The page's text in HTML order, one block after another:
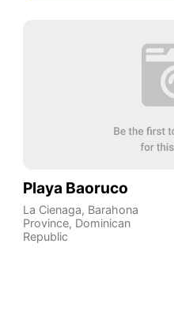
Playa Baoruco
La Cienaga, Barahona
Province, Dominican
Republic